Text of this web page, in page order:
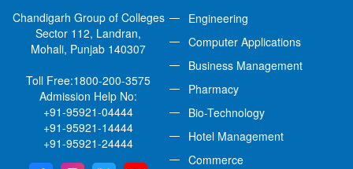
Chandigarh Group of Colleges
Sector 112, Landran,
Mohali, Punjab 140307
Toll Free:1800-200-3575
Admission Help No:
+91-95921-04444
+91-95921-14444
+91-95921-24444
Engineering
Computer Applications
Business Management
Pharmacy
Bio-Technology
Hotel Management
Commerce